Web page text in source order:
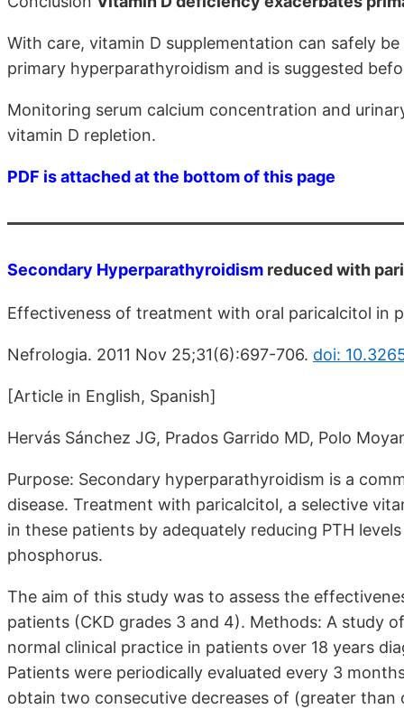
With care, vitamin D supplementation can safely
primary hyperparathyroidism and is suggested
Monitoring serum calcium concentration and
vitamin D repletion.
PDF is attached at the bottom of this page
Secondary Hyperparathyroidism reduced with
Effectiveness of treatment with oral paricalcitol in
Nefrologia. 2011 Nov 25;31(6):697-706. doi:
[Article in English, Spanish]
Hervás Sánchez JG, Prados Garrido MD, Polo
Purpose: Secondary hyperparathyroidism is a
disease. Treatment with paricalcitol, a selective
in these patients by adequately reducing PTH
phosphorus.
The aim of this study was to assess the
patients (CKD grades 3 and 4). Methods: A study
normal clinical practice in patients over 18 years
Patients were periodically evaluated every 3
obtain two consecutive decreases of (greater